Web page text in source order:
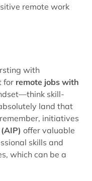
remote work
with
for remote jobs with
skill-
land that
initiatives
offer valuable
skills and
which can be a